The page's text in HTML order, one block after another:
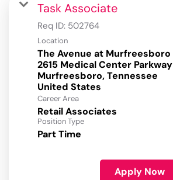
Task Associate
Req ID: 502764
Location
The Avenue at Murfreesboro
2615 Medical Center Parkway
Murfreesboro, Tennessee
Career Area
Retail Associates
Position Type
Part Time
Apply Now